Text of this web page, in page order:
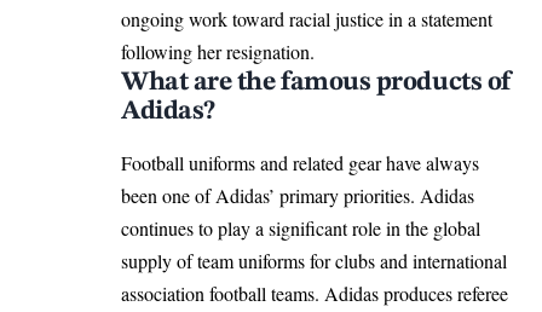
ongoing work toward racial justice in a statement
following her resignation.
What are the famous products of
Adidas?
Football uniforms and related gear have always
been one of Adidas’ primary priorities. Adidas
continues to play a significant role in the global
supply of team uniforms for clubs and international
association football teams. Adidas produces referee